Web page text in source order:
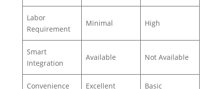
Labor
Requirement
Minimal High
Smart
Integration
Available Not Available
Convenience Excellent Basic